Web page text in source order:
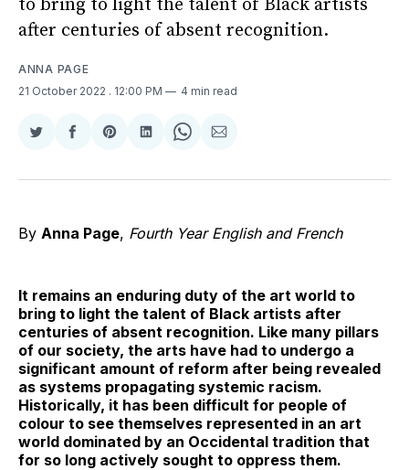
to bring to light the talent of Black artists
after centuries of absent recognition.
ANNA PAGE
21 October 2022 . 12:00 PM 4 min read
Share
Twitter
Share
Facebook
Share
Pinterest
Share
LinkedIn
Share
WhatsApp
Share
Email
By Anna Page, Fourth Year English and French
It remains an enduring duty of the art world to
bring to light the talent of Black artists after
centuries of absent recognition. Like many pillars
of our society, the arts have had to undergo a
significant amount of reform after being revealed
as systems propagating systemic racism.
Historically, it has been difficult for people of
colour to see themselves represented in an art
world dominated by an Occidental tradition that
for so long actively sought to oppress them.